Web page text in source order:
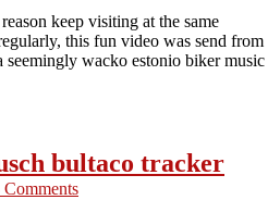
keep visiting at the same
this fun video was send from
wacko estonio biker music
bultaco tracker
Comments